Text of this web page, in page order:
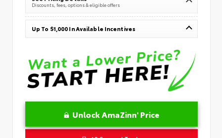
Discounts, fees, options & eligible offers
Up To $1,000 In Available Incentives
Unlock AmaZinn' Price